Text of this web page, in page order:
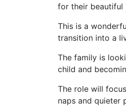
for their beautiful
This is a
transition into a
The family is
child and
The role will
naps and quieter